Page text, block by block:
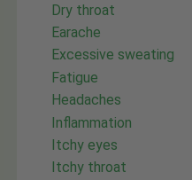
Dry throat
Earache
Excessive sweating
Fatigue
Headaches
Inflammation
Itchy eyes
Itchy throat